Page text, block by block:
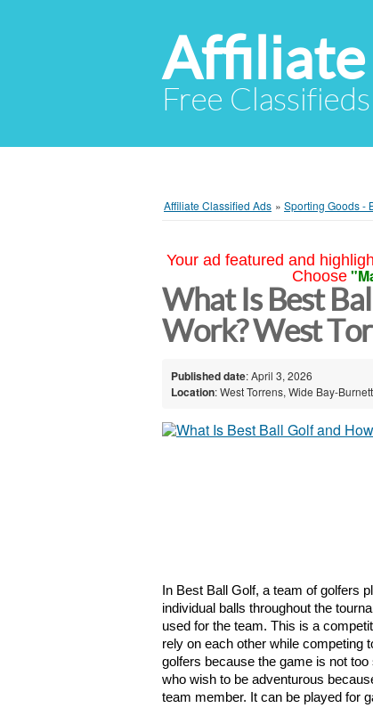
Affiliate
Free
Affiliate Classified Ads » Sporting Goods -
Your ad featured and
Choose
What Is Best
Work? West
Published date: April 3, 2026
Location: West Torrens, Wide Bay-
In Best Ball Golf, a team of golfers
individual balls throughout the
used for the team. This is a
rely on each other while competing
golfers because the game is not
who wish to be adventurous
team member. It can be played for